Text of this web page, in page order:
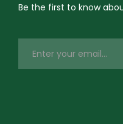
Be the first to know